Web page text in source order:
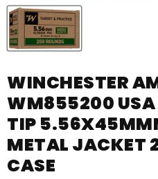
WINCHESTER
WM855200 USA
TIP
METAL JACKET
CASE